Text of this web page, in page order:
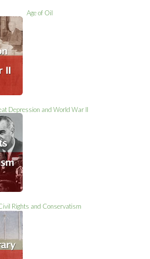
Age of Oil
Depression and World War II
Rights and Conservatism